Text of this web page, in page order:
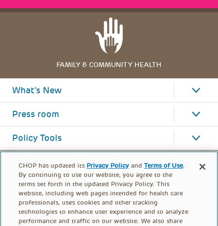
FAMILY & COMMUNITY HEALTH
What's New
Press room
Policy Tools
CHOP has updated its Privacy Policy andTerms of Use.
By continuing to use our website, you agree to the
terms set forth in the updated Privacy Policy. This
website, including web pages intended for health care
professionals, uses cookies and other tracking
technologies to enhance user experience and to analyze
performance and traffic on our website. We also share